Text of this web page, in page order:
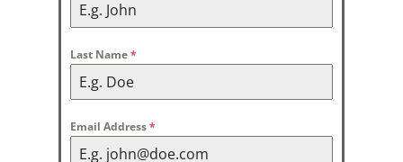
Last Name*
Email Address*